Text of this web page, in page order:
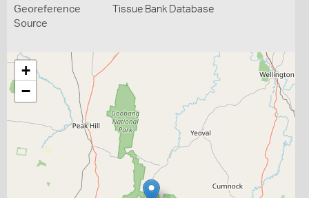
Georeference
Source
Tissue Bank Database
+
−